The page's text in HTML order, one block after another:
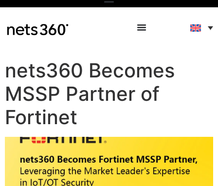
nets360 Becomes
MSSP Partner of
Fortinet